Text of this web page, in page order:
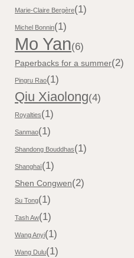
Marie-Claire Bergère(1)
Michel Bonnin(1)
Mo Yan(6)
Paperbacks for a summer(2)
Pingru Rao(1)
Qiu Xiaolong(4)
Royalties(1)
Sanmao(1)
Shandong Bouddhas(1)
Shanghaï(1)
Shen Congwen(2)
Su Tong(1)
Tash Aw(1)
Wang Anyi(1)
Wang Dulu(1)